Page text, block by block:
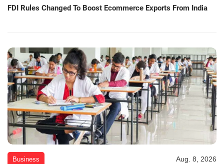
FDI Rules Changed To Boost Ecommerce Exports From India
Business Aug. 8, 2026